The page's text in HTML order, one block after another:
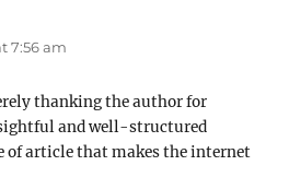
7:56 am
thanking the author for
and well-structured
of article that makes the internet